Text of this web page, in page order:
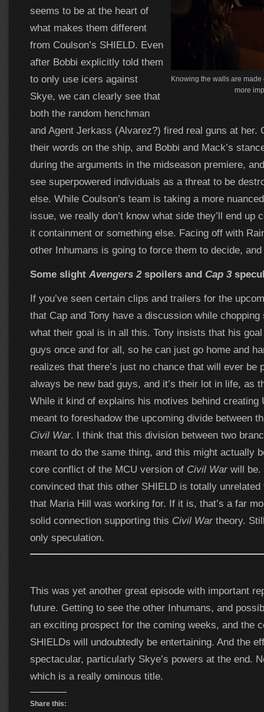
Knowing the walls are
more
seems to be at the heart of
what makes them different
from Coulson’s SHIELD. Even
after Bobbi explicitly told them
to only use icers against
Skye, we can clearly see that
both the random henchman
and Agent Jerkass (Alvarez?) fired real guns at her.
their words on the ship, and Bobbi and Mack’s
during the arguments in the midseason premiere,
see superpowered individuals as a threat to be
else. While Coulson’s team is taking a more
issue, we really don’t know what side they’ll end up
it containment or something else. Facing off with
other Inhumans is going to force them to decide, and
Some slightAvengers 2spoilers and Cap 3
If you’ve seen certain clips and trailers for the
that Cap and Tony have a discussion while chopping
what their goal is in all this. Tony insists that his
guys once and for all, so he can just go home and
realizes that there’s just no chance that will ever be
always be new bad guys, and it’s their lot in life, as
While it kind of explains his motives behind creating
meant to foreshadow the upcoming divide between
Civil War. I think that this division between two
meant to do the same thing, and this might actually
core conflict of the MCU version of Civil Warwill be.
convinced that this other SHIELD is totally unrelated
that Maria Hill was working for. If it is, that’s a far
solid connection supporting this Civil Wartheory.
only speculation.
This was yet another great episode with important
future. Getting to see the other Inhumans, and
an exciting prospect for the coming weeks, and the
SHIELDs will undoubtedly be entertaining. And the
spectacular, particularly Skye’s powers at the end.
which is a really ominous title.
Share this: